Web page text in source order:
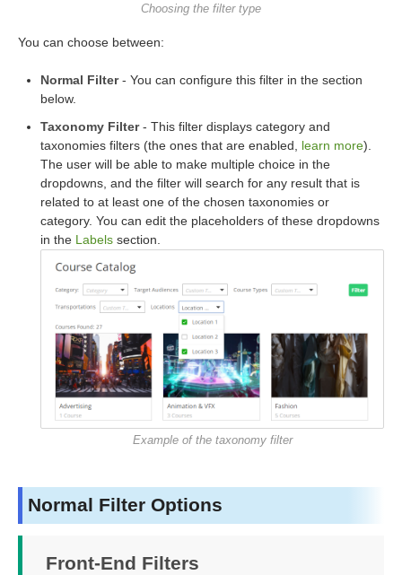
Choosing the filter type
You can choose between:
Normal Filter- You can configure this filter in the section
below.
Taxonomy Filter- This filter displays category and
taxonomies filters (the ones that are enabled, learn more).
The user will be able to make multiple choice in the
dropdowns, and the filter will search for any result that is
related to at least one of the chosen taxonomies or
category. You can edit the placeholders of these dropdowns
in the Labels section.
Example of the taxonomy filter
Normal Filter Options
Front-End Filters